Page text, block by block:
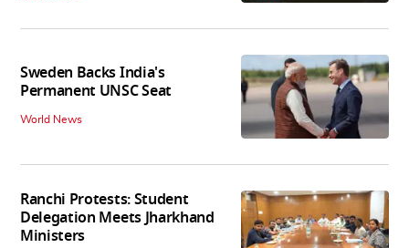
Sweden Backs India's
Permanent UNSC Seat
World News
Ranchi Protests: Student
Delegation Meets Jharkhand
Ministers